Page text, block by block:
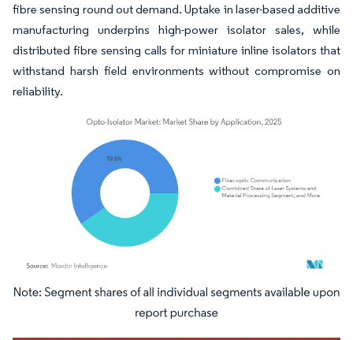
fibre sensing round out demand. Uptake in laser-based additive
manufacturing underpins high-power isolator sales, while
distributed fibre sensing calls for miniature inline isolators that
withstand harsh field environments without compromise on
reliability.
Image © Mordor Intelligence. Reuse requires attribution under CC BY 4.0.